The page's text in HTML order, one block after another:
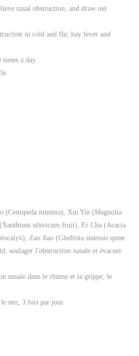
nasal obstruction, and draw out
in cold and flu, hay fever and
a day.
minima), Xin Yin (Magnolia
sibiricum fruit), Er Cha (Acacia
Zao Jiao (Gleditsia sinensis spine
soulager l'obstruction nasale et évacuer
nasale dans le rhume et la grippe, le
le nez, 3 fois par jour.